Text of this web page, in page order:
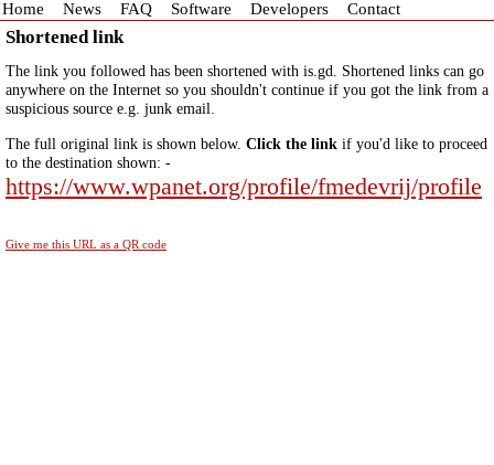
Home News FAQ Software Developers Contact
Shortened link
The link you followed has been shortened with is.gd. Shortened links can go
anywhere on the Internet so you shouldn't continue if you got the link from a
suspicious source e.g. junk email.
The full original link is shown below. Click the link if you'd like to proceed
to the destination shown: -
https://www.wpanet.org/profile/fmedevrij/profile
Give me this URL as a QR code